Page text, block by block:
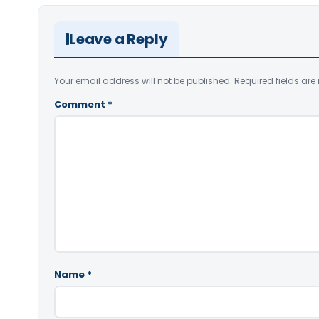
Leave a Reply
Your email address will not be published. Required fields are
Comment *
Name *